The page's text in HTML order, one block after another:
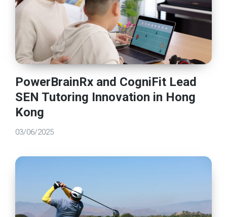
PowerBrainRx and CogniFit Lead
SEN Tutoring Innovation in Hong
Kong
03/06/2025